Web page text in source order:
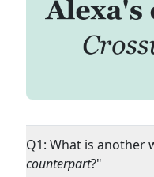
Q1: What is another
counterpart?"